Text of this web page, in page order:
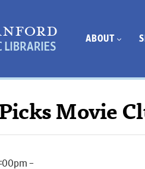
ABOUT
Picks Movie
–